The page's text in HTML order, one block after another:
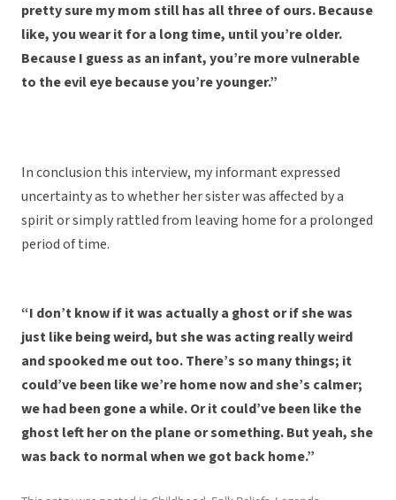
pretty sure my mom still has all three of ours. Because
like, you wear it for a long time, until you’re older.
Because I guess as an infant, you’re more vulnerable
to the evil eye because you’re younger.”
In conclusion this interview, my informant expressed
uncertainty as to whether her sister was affected by a
spirit or simply rattled from leaving home for a prolonged
period of time.
“I don’t know if it was actually a ghost or if she was
just like being weird, but she was acting really weird
and spooked me out too. There’s so many things; it
could’ve been like we’re home now and she’s calmer;
we had been gone a while. Or it could’ve been like the
ghost left her on the plane or something. But yeah, she
was back to normal when we got back home.”